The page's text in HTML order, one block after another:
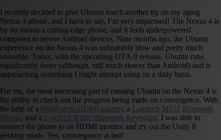
I recently decided to give Ubuntu touch another try on my aging
Nexus 4 phone, and I have to say, I’m very impressed! The Nexus 4 is
by no means a cutting-edge phone, and it feels underpowered
compared to newer Android devices. Nine months ago, the Ubuntu
experience on the Nexus 4 was unbearably slow and pretty much
unusable. Today, with the upcoming OTA-9 release, Ubuntu runs
significantly faster (although, still much slower than Android) and is
approaching something I might attempt using on a daily basis.
For me, the most interesting part of running Ubuntu on the Nexus 4 is
the ability to check out the progress being made on convergence. With
the help of a SlimPort to HDMI adapter, a Logitech M557 Bluetooth
Mouse, and a Logitech K480 Bluetooth Keyboard, I was able to
connect the phone to an HDMI monitor and try out the Unity 8
desktop mode. Yes, convergence at last!